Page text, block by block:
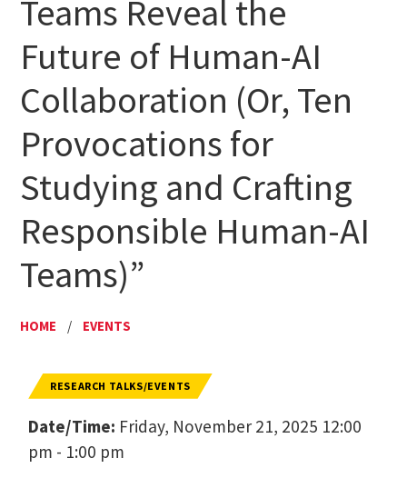
Teams Reveal the
Future of Human-AI
Collaboration (Or, Ten
Provocations for
Studying and Crafting
Responsible Human-AI
Teams)”
HOME / EVENTS
RESEARCH TALKS/EVENTS
Date/Time: Friday, November 21, 2025 12:00
pm - 1:00 pm